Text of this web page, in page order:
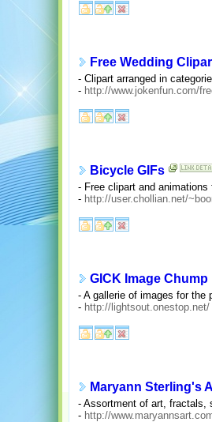
Free Wedding
- Clipart arranged in
- http://www.jokenfun.com/
Bicycle GIFs
- Free clipart and animations
- http://user.chollian.net/
GICK Image Chump
- A gallerie of images for the
- http://lightsout.onestop.net/
Maryann Sterling's
- Assortment of art, fractals,
- http://